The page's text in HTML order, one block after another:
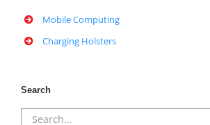
Mobile Computing
Charging Holsters
Search
Search